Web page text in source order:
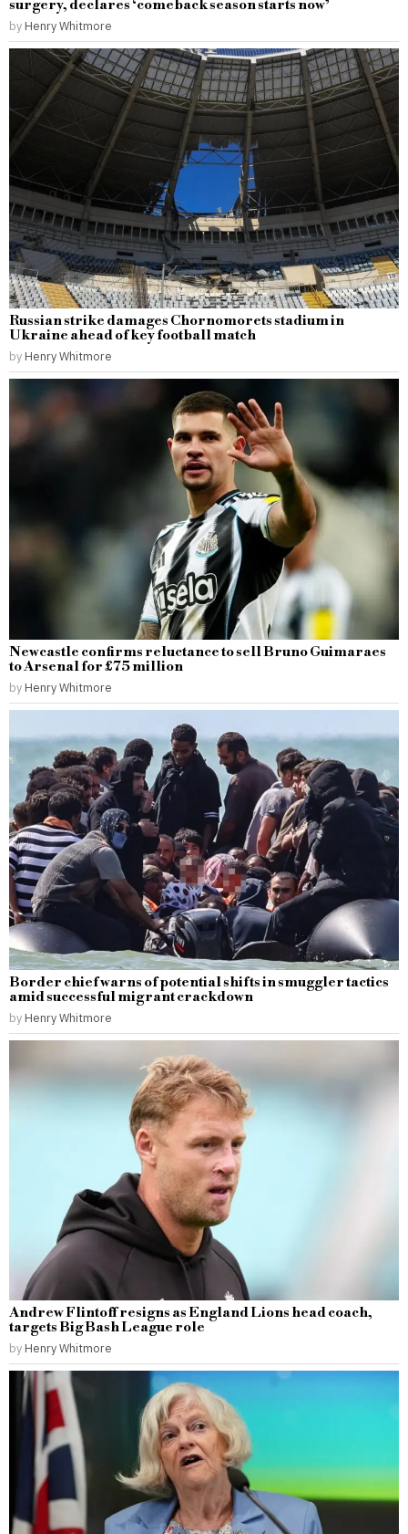
surgery, declares ‘comeback season starts now’
by Henry Whitmore
Russian strike damages Chornomorets stadium in
Ukraine ahead of key football match
by Henry Whitmore
Newcastle confirms reluctance to sell Bruno Guimaraes
to Arsenal for £75 million
by Henry Whitmore
Border chief warns of potential shifts in smuggler tactics
amid successful migrant crackdown
by Henry Whitmore
Andrew Flintoff resigns as England Lions head coach,
targets Big Bash League role
by Henry Whitmore